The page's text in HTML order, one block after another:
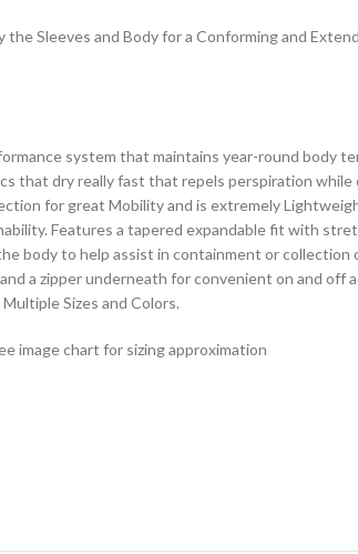
Sleeves and Body for a Conforming and
system that maintains year-round body
that dry really fast that repels perspiration
for great Mobility and is extremely
Features a tapered expandable fit with
body to help assist in containment or
a zipper underneath for convenient on and
Sizes and Colors.
image chart for sizing approximation